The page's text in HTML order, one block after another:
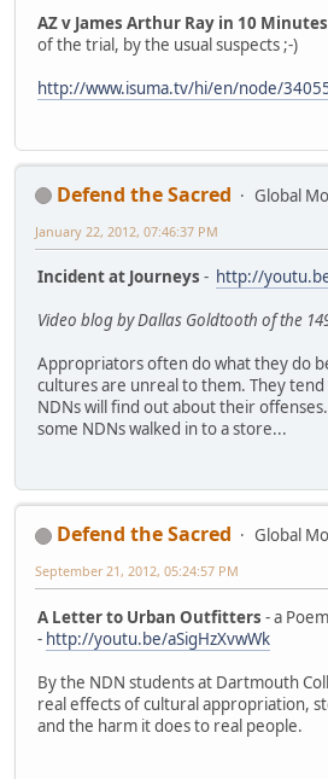
AZ v James Arthur Ray in 10 Minutes
of the trial, by the usual suspects ;-)
http://www.isuma.tv/hi/en/node/
Defend the Sacred
Global
January 22, 2012, 07:46:37 PM
Incident at Journeys - http://
Video blog by Dallas Goldtooth of the
Appropriators often do what they do
cultures are unreal to them. They
NDNs will find out about their
some NDNs walked in to a store...
Defend the Sacred
Global
September 21, 2012, 05:24:57 PM
A Letter to Urban Outfitters - a
- http://youtu.be/aSigHzXvwWk
By the NDN students at Dartmouth
real effects of cultural appropriation,
and the harm it does to real people.